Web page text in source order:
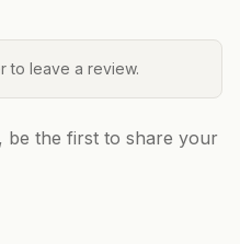
to leave a review.
the first to share your